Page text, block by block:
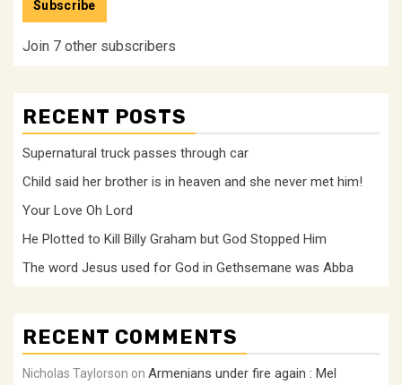
Subscribe
Join 7 other subscribers
RECENT POSTS
Supernatural truck passes through car
Child said her brother is in heaven and she never met him!
Your Love Oh Lord
He Plotted to Kill Billy Graham but God Stopped Him
The word Jesus used for God in Gethsemane was Abba
RECENT COMMENTS
Nicholas Taylorson on Armenians under fire again : Mel